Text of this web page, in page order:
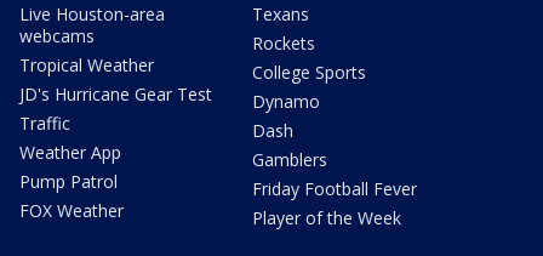
Live Houston-area
webcams
Tropical Weather
JD's Hurricane Gear Test
Traffic
Weather App
Pump Patrol
FOX Weather
Texans
Rockets
College Sports
Dynamo
Dash
Gamblers
Friday Football Fever
Player of the Week